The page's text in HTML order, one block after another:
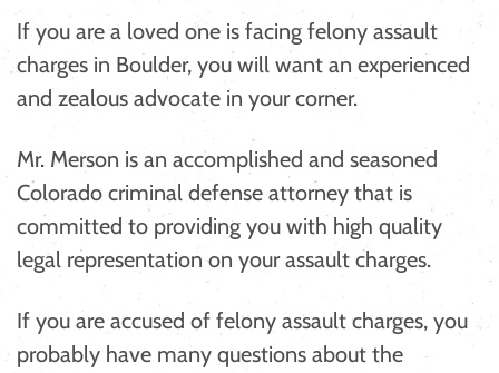
If you are a loved one is facing felony assault
charges in Boulder, you will want an experienced
and zealous advocate in your corner.
Mr. Merson is an accomplished and seasoned
Colorado criminal defense attorney that is
committed to providing you with high quality
legal representation on your assault charges.
If you are accused of felony assault charges, you
probably have many questions about the